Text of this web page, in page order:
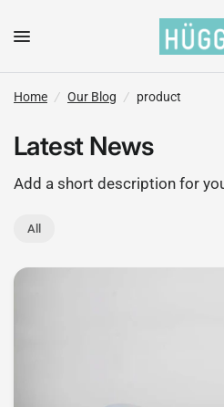
Home / Our Blog / product
Latest News
Add a short description for
All